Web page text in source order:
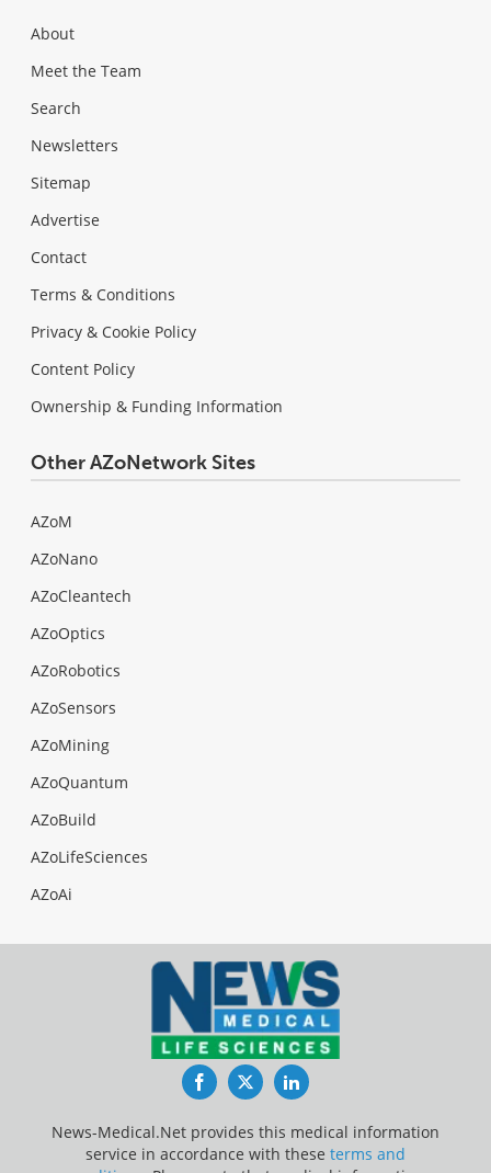
About
Meet the Team
Search
Newsletters
Sitemap
Advertise
Contact
Terms & Conditions
Privacy & Cookie Policy
Content Policy
Ownership & Funding Information
Other AZoNetwork Sites
AZoM
AZoNano
AZoCleantech
AZoOptics
AZoRobotics
AZoSensors
AZoMining
AZoQuantum
AZoBuild
AZoLifeSciences
AZoAi
FacebookTwitterLinkedIn
News-Medical.Net provides this medical information
service in accordance with these terms and